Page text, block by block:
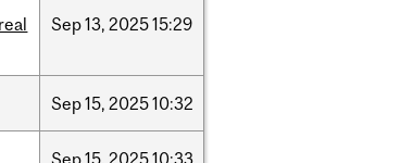
Sep13, 202515:29
Sep15, 202510:32
Sep15, 202510:33